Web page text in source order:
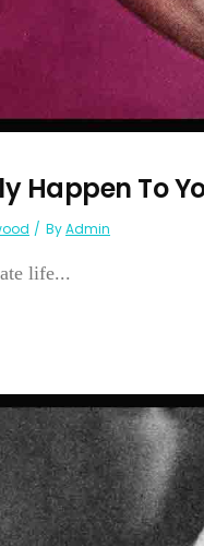
Happen To
ByAdmin
life...